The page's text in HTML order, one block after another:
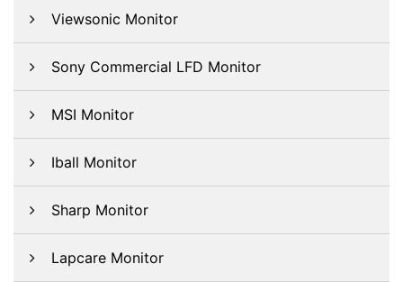
Viewsonic Monitor
Sony Commercial LFD Monitor
MSI Monitor
Iball Monitor
Sharp Monitor
Lapcare Monitor